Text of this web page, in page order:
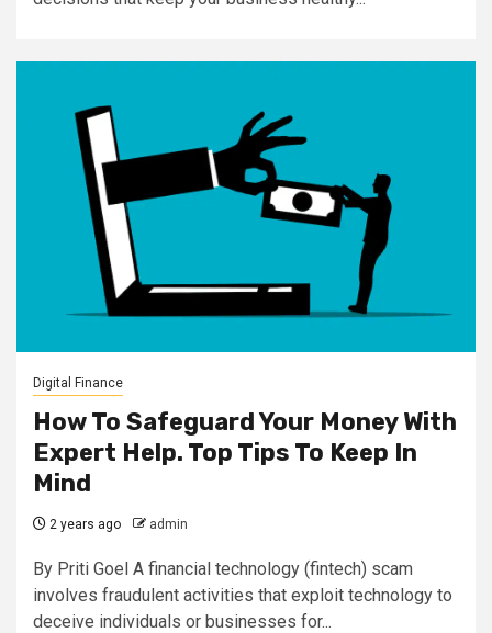
Digital Finance
How To Safeguard Your Money With
Expert Help. Top Tips To Keep In
Mind
2 years ago admin
By Priti Goel A financial technology (fintech) scam
involves fraudulent activities that exploit technology to
deceive individuals or businesses for...